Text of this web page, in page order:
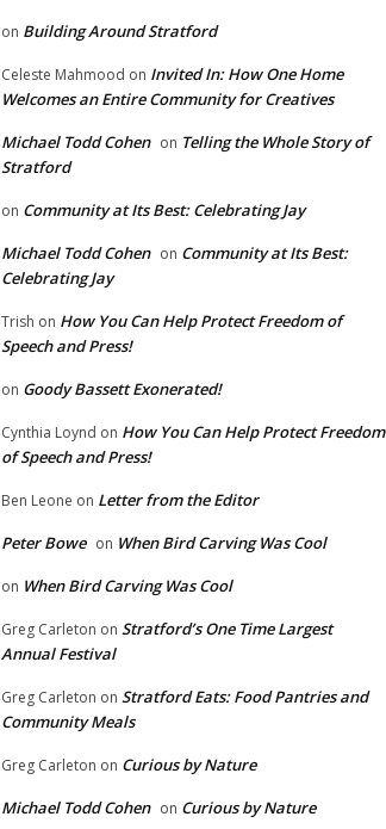
on Building Around Stratford
Celeste Mahmood on Invited In: How One Home
Welcomes an Entire Community for Creatives
Michael Todd Cohen on Telling the Whole Story of
Stratford
on Community at Its Best: Celebrating Jay
Michael Todd Cohen on Community at Its Best:
Celebrating Jay
Trish on How You Can Help Protect Freedom of
Speech and Press!
on Goody Bassett Exonerated!
Cynthia Loynd on How You Can Help Protect Freedom
of Speech and Press!
Ben Leone on Letter from the Editor
Peter Bowe on When Bird Carving Was Cool
on When Bird Carving Was Cool
Greg Carleton on Stratford’s One Time Largest
Annual Festival
Greg Carleton on Stratford Eats: Food Pantries and
Community Meals
Greg Carleton on Curious by Nature
Michael Todd Cohen on Curious by Nature